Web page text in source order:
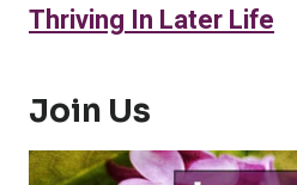
Thriving In Later Life
Join Us